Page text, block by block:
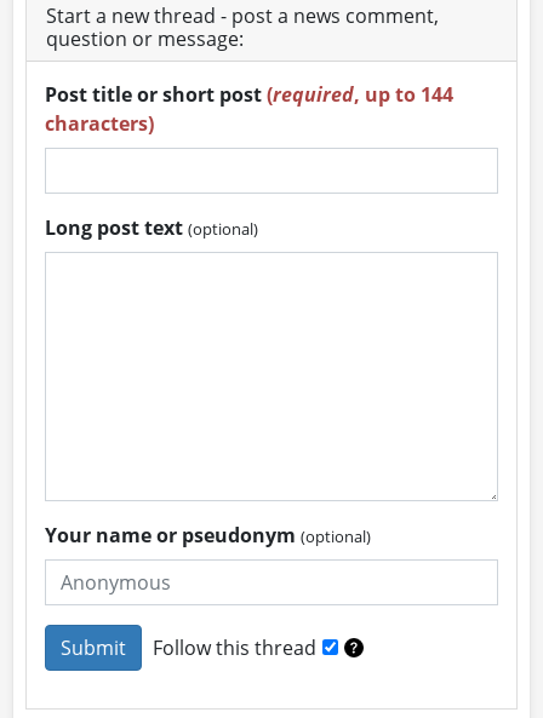
Start a new thread - post a news comment,
question or message:
Post title or short post(required, up to 144
characters)
Long post text(optional)
Your name or pseudonym(optional)
Follow this thread